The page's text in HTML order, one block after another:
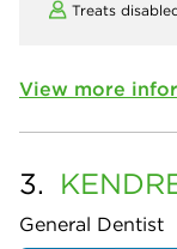
Treats
View more
3.
General Dentist